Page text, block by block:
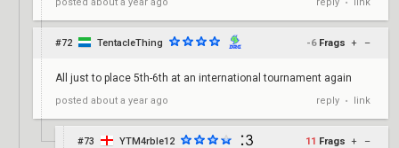
•
#72 TentacleThing -6 Frags + –
All just to place 5th-6th at an international tournament again
posted about a year ago reply • link
#73 YTM4rble12 11 Frags + –